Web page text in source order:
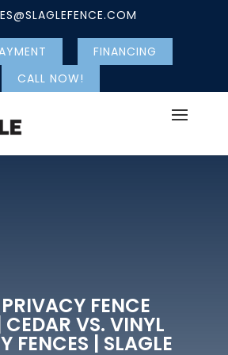
FINANCING
CALL NOW!
FENCE
CEDAR VS. VINYL
FENCES | SLAGLE